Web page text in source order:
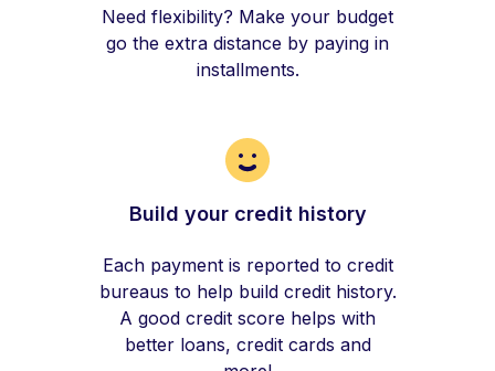
Need flexibility? Make your budget
go the extra distance by paying in
installments.
Build your credit history
Each payment is reported to credit
bureaus to help build credit history.
A good credit score helps with
better loans, credit cards and